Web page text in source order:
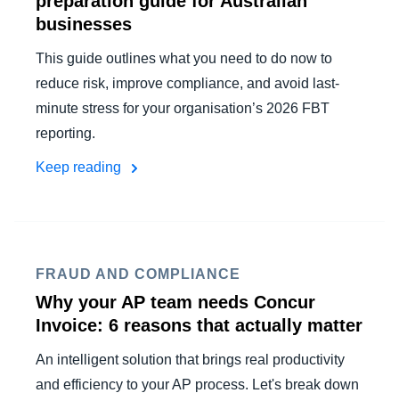
businesses
This guide outlines what you need to do now to
reduce risk, improve compliance, and avoid last-
minute stress for your organisation’s 2026 FBT
reporting.
Keep reading
FRAUD AND COMPLIANCE
Why your AP team needs Concur
Invoice: 6 reasons that actually matter
An intelligent solution that brings real productivity
and efficiency to your AP process. Let's break down